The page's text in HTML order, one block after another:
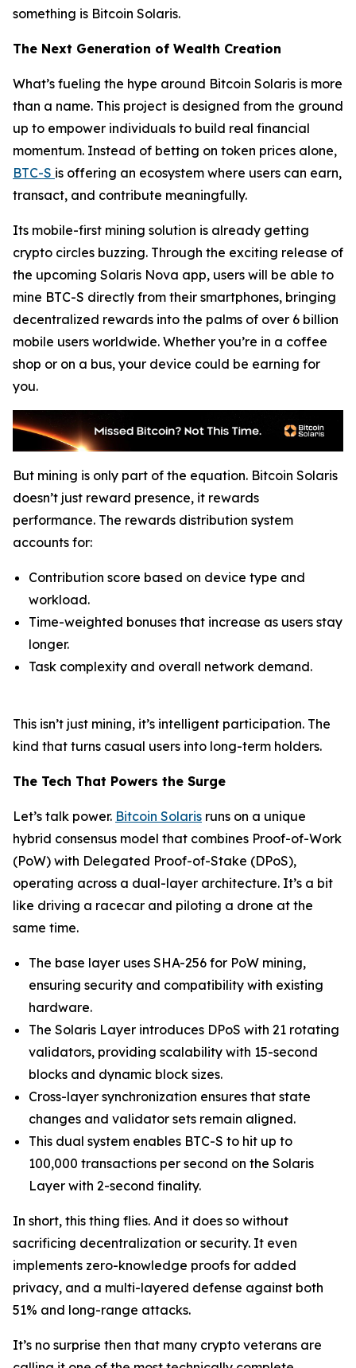
something is Bitcoin Solaris.
The Next Generation of Wealth Creation
What’s fueling the hype around Bitcoin Solaris is more
than a name. This project is designed from the ground
up to empower individuals to build real financial
momentum. Instead of betting on token prices alone,
BTC-S is offering an ecosystem where users can earn,
transact, and contribute meaningfully.
Its mobile-first mining solution is already getting
crypto circles buzzing. Through the exciting release of
the upcoming Solaris Nova app, users will be able to
mine BTC-S directly from their smartphones, bringing
decentralized rewards into the palms of over 6 billion
mobile users worldwide. Whether you’re in a coffee
shop or on a bus, your device could be earning for
you.
But mining is only part of the equation. Bitcoin Solaris
doesn’t just reward presence, it rewards
performance. The rewards distribution system
accounts for:
Contribution score based on device type and
workload.
Time-weighted bonuses that increase as users stay
longer.
Task complexity and overall network demand.
This isn’t just mining, it’s intelligent participation. The
kind that turns casual users into long-term holders.
The Tech That Powers the Surge
Let’s talk power. Bitcoin Solaris runs on a unique
hybrid consensus model that combines Proof-of-Work
(PoW) with Delegated Proof-of-Stake (DPoS),
operating across a dual-layer architecture. It’s a bit
like driving a racecar and piloting a drone at the
same time.
The base layer uses SHA-256 for PoW mining,
ensuring security and compatibility with existing
hardware.
The Solaris Layer introduces DPoS with 21 rotating
validators, providing scalability with 15-second
blocks and dynamic block sizes.
Cross-layer synchronization ensures that state
changes and validator sets remain aligned.
This dual system enables BTC-S to hit up to
100,000 transactions per second on the Solaris
Layer with 2-second finality.
In short, this thing flies. And it does so without
sacrificing decentralization or security. It even
implements zero-knowledge proofs for added
privacy, and a multi-layered defense against both
51% and long-range attacks.
It’s no surprise then that many crypto veterans are